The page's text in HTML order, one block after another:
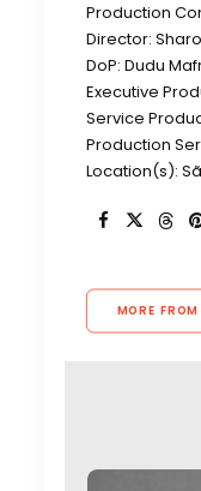
Production
Director:
DoP: Dudu
Executive
Service
Production
Location(s):
MORE